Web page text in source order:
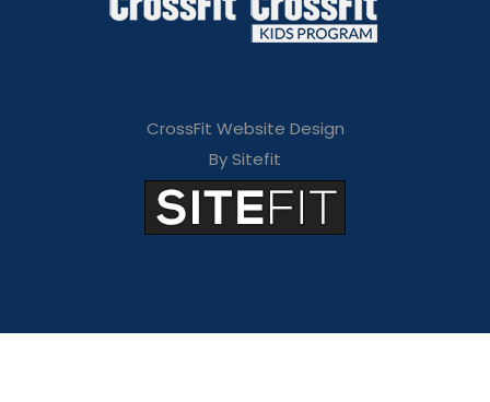
CrossFit Website Design
By Sitefit